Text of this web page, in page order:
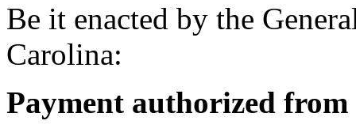
Be it enacted by the
Carolina:
Payment authorized